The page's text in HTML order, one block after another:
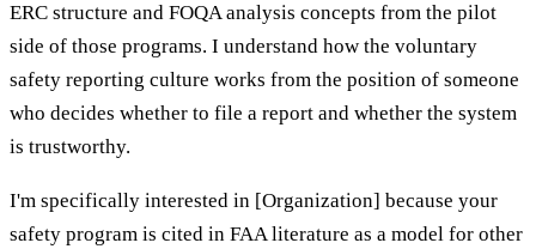
ERC structure and FOQA analysis concepts from the pilot
side of those programs. I understand how the voluntary
safety reporting culture works from the position of someone
who decides whether to file a report and whether the system
is trustworthy.
I'm specifically interested in [Organization] because your
safety program is cited in FAA literature as a model for other